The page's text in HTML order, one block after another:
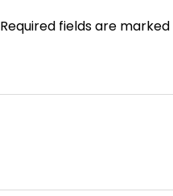
Required fields are marked